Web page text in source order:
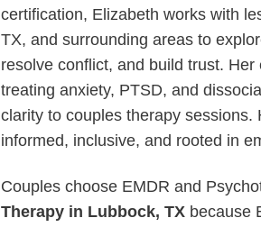
certification, Elizabeth works with
TX, and surrounding areas to
resolve conflict, and build trust.
treating anxiety, PTSD, and
clarity to couples therapy sessions.
informed, inclusive, and rooted in
Couples choose EMDR and
Therapy in Lubbock, TX because